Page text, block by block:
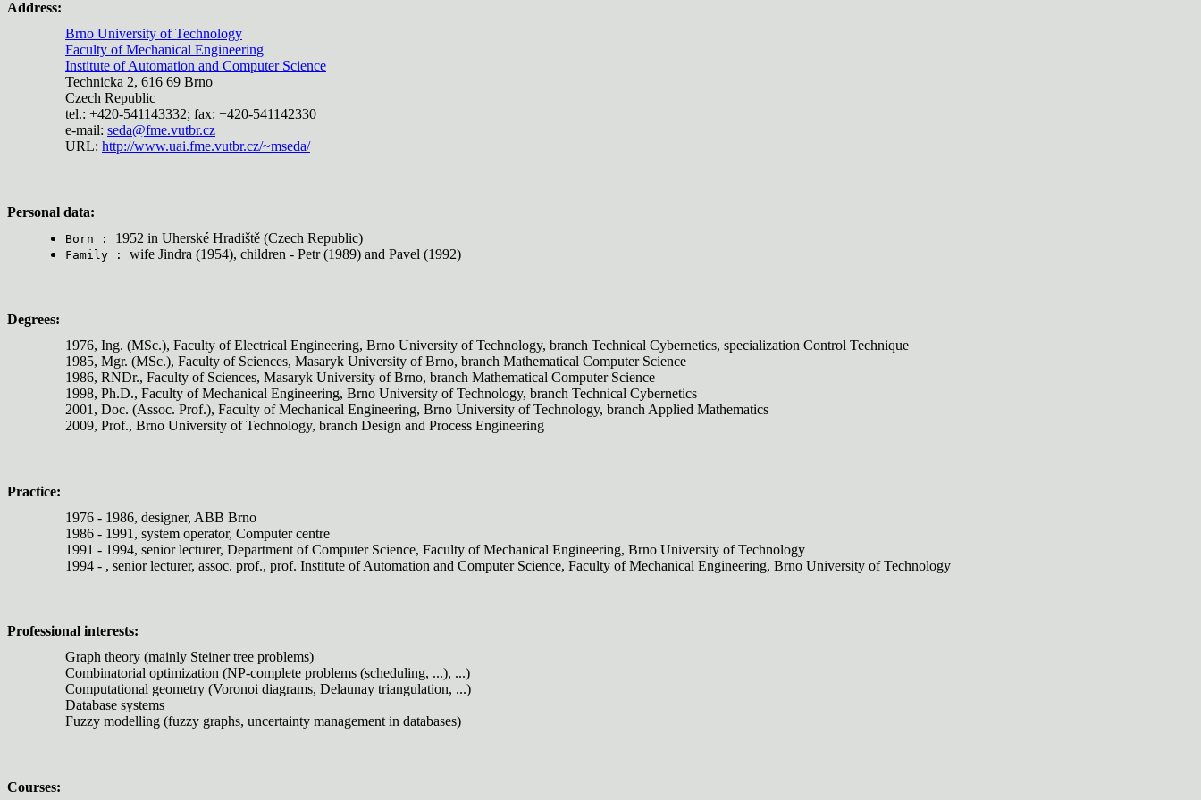
Address:
Brno University of Technology
Faculty of Mechanical Engineering
Institute of Automation and Computer Science
Technicka 2, 616 69 Brno
Czech Republic
tel.: +420-541143332; fax: +420-541142330
e-mail: seda@fme.vutbr.cz
URL: http://www.uai.fme.vutbr.cz/~mseda/
Personal data:
Born : 1952 in Uherské Hradiště (Czech Republic)
Family : wife Jindra (1954), children - Petr (1989) and Pavel (1992)
Degrees:
1976, Ing. (MSc.), Faculty of Electrical Engineering, Brno University of Technology, branch Technical Cybernetics, specialization Control Technique
1985, Mgr. (MSc.), Faculty of Sciences, Masaryk University of Brno, branch Mathematical Computer Science
1986, RNDr., Faculty of Sciences, Masaryk University of Brno, branch Mathematical Computer Science
1998, Ph.D., Faculty of Mechanical Engineering, Brno University of Technology, branch Technical Cybernetics
2001, Doc. (Assoc. Prof.), Faculty of Mechanical Engineering, Brno University of Technology, branch Applied Mathematics
2009, Prof., Brno University of Technology, branch Design and Process Engineering
Practice:
1976 - 1986, designer, ABB Brno
1986 - 1991, system operator, Computer centre
1991 - 1994, senior lecturer, Department of Computer Science, Faculty of Mechanical Engineering, Brno University of Technology
1994 - , senior lecturer, assoc. prof., prof. Institute of Automation and Computer Science, Faculty of Mechanical Engineering, Brno University of Technology
Professional interests:
Graph theory (mainly Steiner tree problems)
Combinatorial optimization (NP-complete problems (scheduling, ...), ...)
Computational geometry (Voronoi diagrams, Delaunay triangulation, ...)
Database systems
Fuzzy modelling (fuzzy graphs, uncertainty management in databases)
Courses: